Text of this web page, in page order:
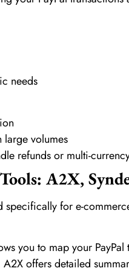
needs
large volumes
refunds or multi-
A2X,
specifically for e-
you to map your
offers detailed